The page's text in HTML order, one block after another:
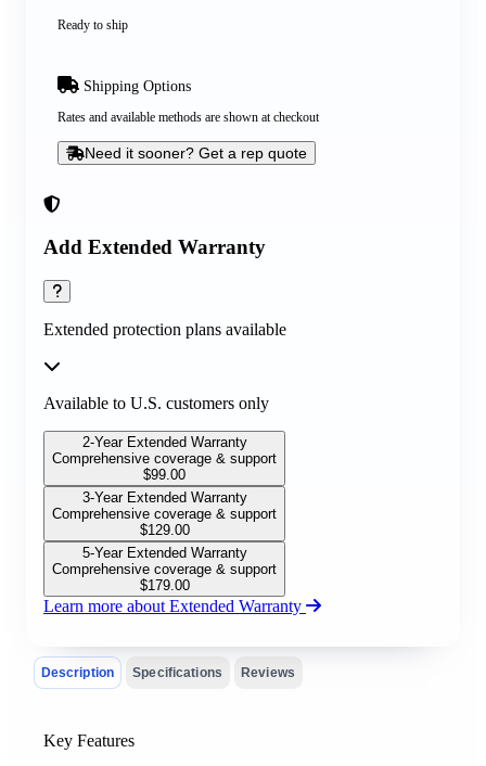
Add Extended Warranty
Extended protection plans available
Available to U.S. customers only
2-Year Extended Warranty
Comprehensive coverage & support
$99.00
3-Year Extended Warranty
Comprehensive coverage & support
$129.00
5-Year Extended Warranty
Comprehensive coverage & support
$179.00
Learn more about Extended Warranty
Ready to ship
Shipping Options
Rates and available methods are shown at checkout
Need it sooner? Get a rep quote
Description Specifications Reviews
Key Features